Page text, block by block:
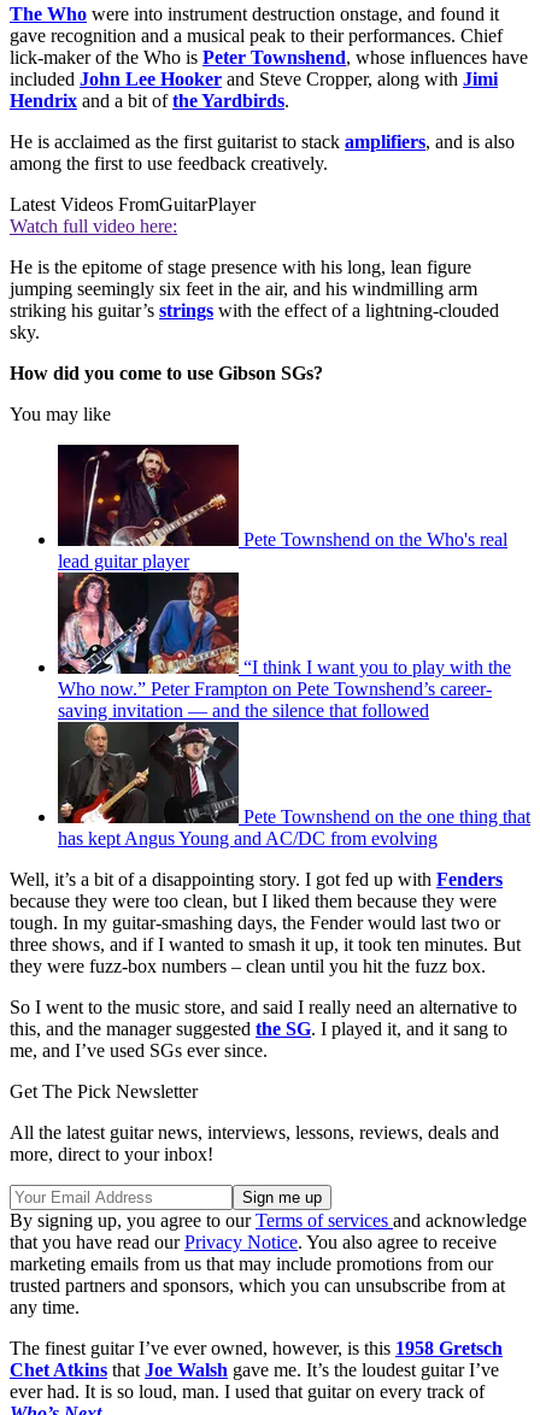
The Who were into instrument destruction onstage, and found it
gave recognition and a musical peak to their performances. Chief
lick-maker of the Who is Peter Townshend, whose influences have
included John Lee Hooker and Steve Cropper, along with Jimi
Hendrix and a bit ofthe Yardbirds.
He is acclaimed as the first guitarist to stack amplifiers, and is also
among the first to use feedback creatively.
Latest Videos FromGuitarPlayer
Watch full video here:
He is the epitome of stage presence with his long, lean figure
jumping seemingly six feet in the air, and his windmilling arm
striking his guitar’s strings with the effect of a lightning-clouded
sky.
How did you come to use Gibson SGs?
You may like
Pete Townshend on the Who's real
lead guitar player
“I think I want you to play with the
Who now.” Peter Frampton on Pete Townshend’s career-
saving invitation — and the silence that followed
Pete Townshend on the one thing that
has kept Angus Young and AC/DC from evolving
Well, it’s a bit of a disappointing story. I got fed up with Fenders
because they were too clean, but I liked them because they were
tough. In my guitar-smashing days, the Fender would last two or
three shows, and if I wanted to smash it up, it took ten minutes. But
they were fuzz-box numbers – clean until you hit the fuzz box.
So I went to the music store, and said I really need an alternative to
this, and the manager suggested the SG. I played it, and it sang to
me, and I’ve used SGs ever since.
Get The Pick Newsletter
All the latest guitar news, interviews, lessons, reviews, deals and
more, direct to your inbox!
By signing up, you agree to ourTerms of services and acknowledge
that you have read ourPrivacy Notice. You also agree to receive
marketing emails from us that may include promotions from our
trusted partners and sponsors, which you can unsubscribe from at
any time.
The finest guitar I’ve ever owned, however, is this 1958 Gretsch
Chet Atkins that Joe Walsh gave me. It’s the loudest guitar I’ve
ever had. It is so loud, man. I used that guitar on every track of